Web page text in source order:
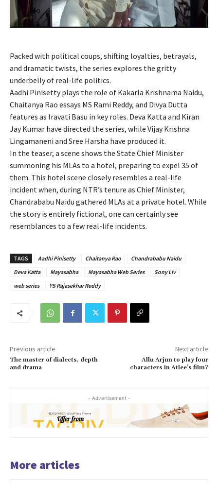
Packed with political coups, shifting loyalties, betrayals,
and dramatic twists, the series explores the gritty
underbelly of real-life politics.
Aadhi Pinisetty plays the role of Kakarla Krishnama Naidu,
Chaitanya Rao essays MS Rami Reddy, and Divya Dutta
features as Iravati Basu in key roles. Deva Katta and Kiran
Jay Kumar have directed the series, while Vijay Krishna
Lingamaneni and Sree Harsha have produced it.
In the teaser, a scene shows the State Chief Minister
summoning his MLAs to a hotel, preparing to expel 35 of
them. This hotel scene closely resembles a real-life
incident when, during NTR’s tenure as Chief Minister,
Chandrababu Naidu gathered MLAs at a private hotel. While
the story is entirely fictional, one can certainly see
resemblances to a few real-life incidents.
TAGS Aadhi Pinisetty Chaitanya Rao
Chandrababu Naidu
Deva Katta
Mayasabha Mayasabha Web Series
Sony Liv
web series
YS Rajasekhar Reddy
Previous article
The master of dialects, depth
and drama
Next article
Allu Arjun to play four
characters in Atlee’s film?
- Advertisement -
More articles